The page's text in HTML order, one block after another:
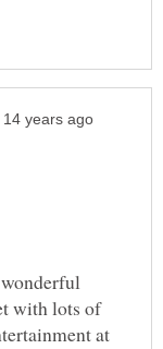
with lots of
at